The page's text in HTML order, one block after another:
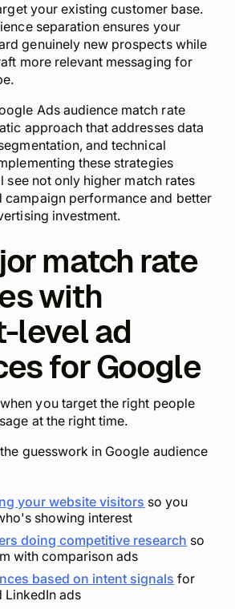
your existing customer base.
separation ensures your
genuinely new prospects while
more relevant messaging for
Ads audience match rate
approach that addresses data
and technical
these strategies
see not only higher match rates
campaign performance and better
investment.
match rate
with
level ad
for Google
you target the right people
at the right time.
guesswork in Google audience
your website visitors so you
showing interest
doing competitive research so
with comparison ads
based on intent signals for
LinkedIn ads